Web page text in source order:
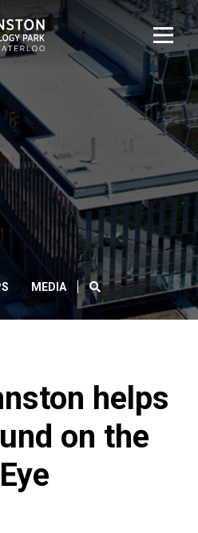
MEDIA SEARCH
helps
on the